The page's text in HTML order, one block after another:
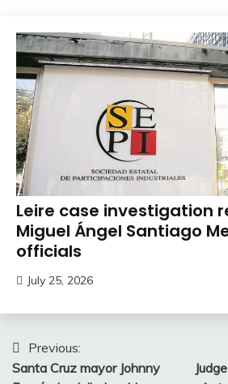
Leire case investigation
Miguel Ángel Santiago
officials
July 25, 2026
Post
Previous:
Santa Cruz mayor Johnny